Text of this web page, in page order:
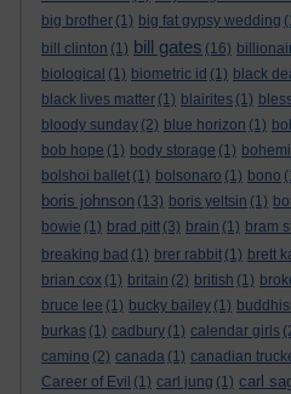
big brother (1) big fat gypsy wedding
bill clinton (1) bill gates (16)
biological (1) biometric id (1) black
black lives matter (1) blairites (1)
bloody sunday (2) blue horizon (1)
bob hope (1) body storage (1)
bolshoi ballet (1) bolsonaro (1) bono
boris johnson (13) boris yeltsin (1)
bowie (1) brad pitt (3) brain (1) bram
breaking bad (1) brer rabbit (1) brett
brian cox (1) britain (2) british (1)
bruce lee (1) bucky bailey (1)
burkas (1) cadbury (1) calendar girls
camino (2) canada (1) canadian
Career of Evil (1) carl jung (1) carl